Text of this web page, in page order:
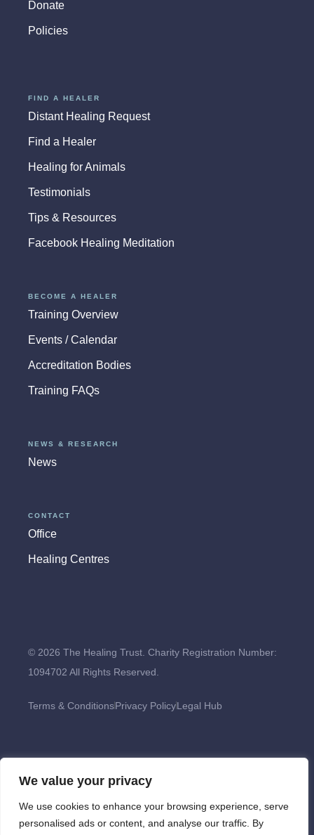
We value your privacy
We use cookies to enhance your browsing experience, serve
personalised ads or content, and analyse our traffic. By
Donate
Policies
FIND A HEALER
Distant Healing Request
Find a Healer
Healing for Animals
Testimonials
Tips & Resources
Facebook Healing Meditation
BECOME A HEALER
Training Overview
Events / Calendar
Accreditation Bodies
Training FAQs
NEWS & RESEARCH
News
CONTACT
Office
Healing Centres
© 2026 The Healing Trust. Charity Registration Number:
1094702 All Rights Reserved.
Terms & ConditionsPrivacy PolicyLegal Hub